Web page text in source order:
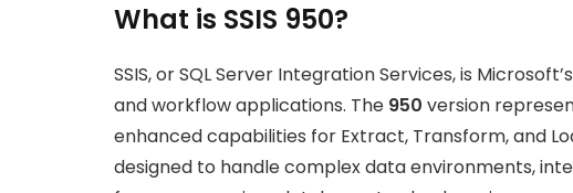
What is SSIS 950?
SSIS, or SQL Server Integration Services, is
and workflow applications. The 950 version
enhanced capabilities for Extract, Transform, and
designed to handle complex data environments,